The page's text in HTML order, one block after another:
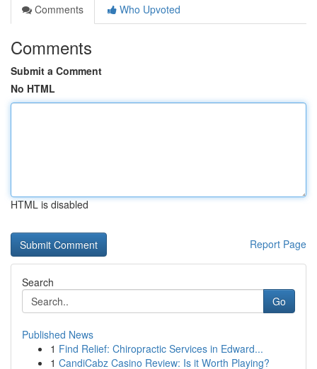
Comments
Who Upvoted
Comments
Submit a Comment
No HTML
HTML is disabled
Report Page
Search
Go
Published News
1 Find Relief: Chiropractic Services in Edward...
1 CandiCabz Casino Review: Is it Worth Playing?